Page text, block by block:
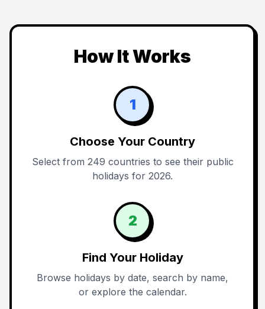
How It Works
1
Choose Your Country
Select from 249 countries to see their public
holidays for 2026.
2
Find Your Holiday
Browse holidays by date, search by name,
or explore the calendar.